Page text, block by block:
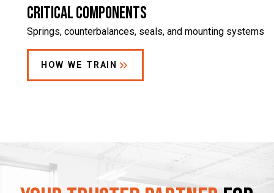
Critical components
Springs, counterbalances, seals, and mounting systems
HOW WE TRAIN